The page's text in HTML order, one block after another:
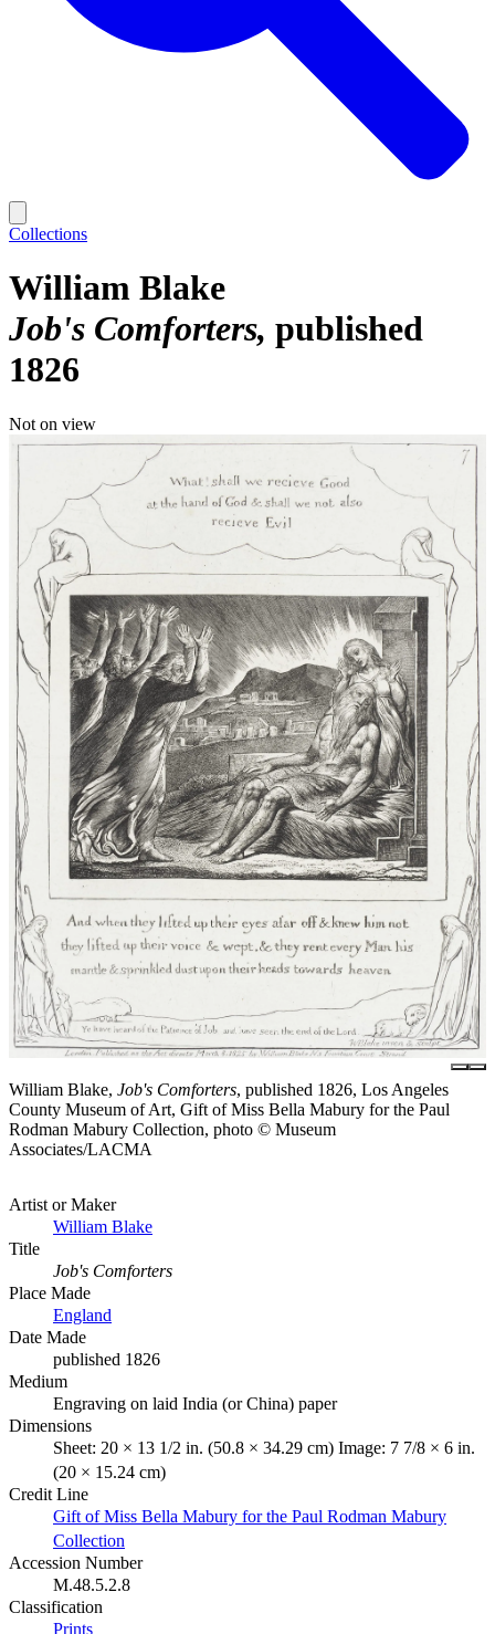
Collections
William Blake
Job's Comforters published
1826
Not on view
William Blake, Job's Comforters, published 1826, Los Angeles
County Museum of Art, Gift of Miss Bella Mabury for the Paul
Rodman Mabury Collection, photo © Museum
Associates/LACMA
Artist or Maker
William Blake
Title
Job's Comforters
Place Made
England
Date Made
published 1826
Medium
Engraving on laid India (or China) paper
Dimensions
Sheet: 20 × 13 1/2 in. (50.8 × 34.29 cm) Image: 7 7/8 × 6 in.
(20 × 15.24 cm)
Credit Line
Gift of Miss Bella Mabury for the Paul Rodman Mabury
Collection
Accession Number
M.48.5.2.8
Classification
Prints